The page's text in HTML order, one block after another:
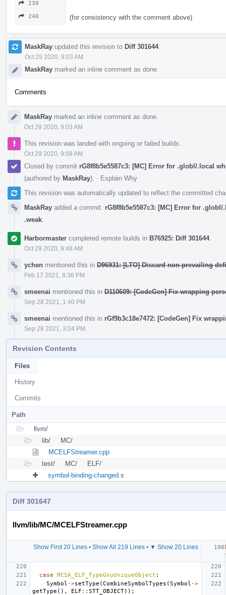
230
240
(for consistency with the comment above)
MaskRay updated this revision to Diff 301644.
Oct 29 2020, 9:03 AM
MaskRay marked an inline comment as done.
Comments
MaskRay marked an inline comment as done.
Oct 29 2020, 9:03 AM
This revision was landed with ongoing or failed builds.
Oct 29 2020, 9:08 AM
Closed by commit rG8f8b5e5587c3: [MC] Error for .globl/.local
(authored by MaskRay). · Explain Why
This revision was automatically updated to reflect the committed
MaskRay added a commit: rG8f8b5e5587c3: [MC] Error for
.weak
Harbormaster completed remote builds in B76925: Diff 301644.
Oct 29 2020, 9:48 AM
ychen mentioned this in D96931: [LTO] Discard non-prevailing
Feb 17 2021, 8:36 PM
smeenai mentioned this in D110609: [CodeGen] Fix wrapping
Sep 28 2021, 1:40 PM
smeenai mentioned this in rGf9b3c18e7472: [CodeGen] Fix
Sep 28 2021, 3:04 PM
Revision Contents
Files
History
Commits
Path
llvm/
lib/
MC/
MCELFStreamer.cpp
test/
MC/
ELF/
symbol-binding-changed.s
Diff 301647
llvm/lib/MC/MCELFStreamer.cpp
Show First 20 Lines• Show All 219 Lines• ▼ Show 20 Lines
case MCSA_ELF_TypeGnuUniqueObject :
Symbol ->setType (CombineSymbolTypes (Symbol ->
getType (), ELF :: STT_OBJECT));